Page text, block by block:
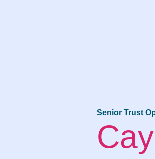
Senior Trust